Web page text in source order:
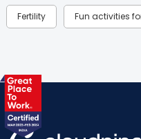
Fertility Fun activities
Health & Lifestyle
Labor